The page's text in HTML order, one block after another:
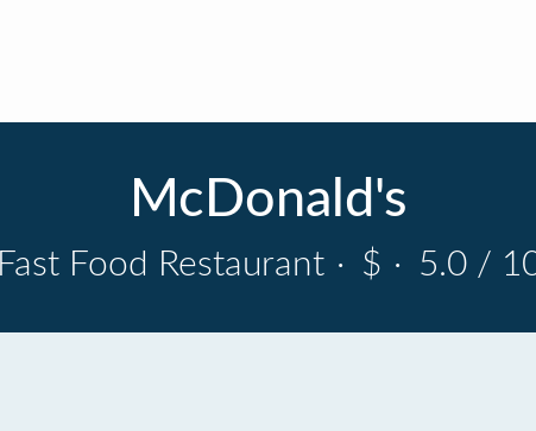
McDonald's
Fast Food Restaurant · $ · 5.0 /